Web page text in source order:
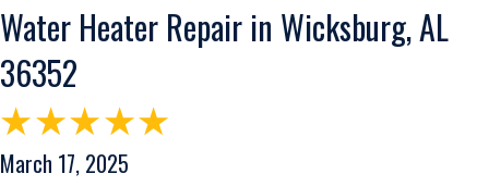
Water Heater Repair in Wicksburg, AL
36352
March 17, 2025